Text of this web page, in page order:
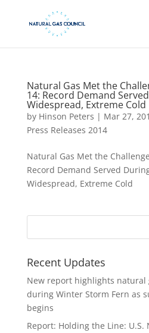
Natural Gas Met the
14: Record Demand
Widespread, Extreme Cold
by Hinson Peters | Mar 27,
Press Releases 2014
Natural Gas Met the
Record Demand Served
Widespread, Extreme Cold
Recent Updates
New report highlights natural
during Winter Storm Fern as
begins
Report: Holding the Line: U.S.